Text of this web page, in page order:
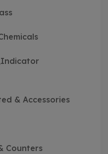
& Accessories
Counters